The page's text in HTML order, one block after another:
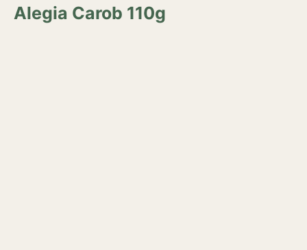
Alegia Carob 110g